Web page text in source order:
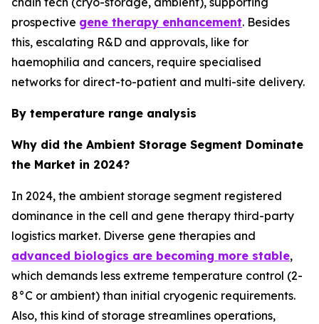
prospective gene therapy enhancement. Besides
this, escalating R&D and approvals, like for
haemophilia and cancers, require specialised
networks for direct-to-patient and multi-site delivery.
By temperature range analysis
Why did the Ambient Storage Segment Dominate
the Market in 2024?
In 2024, the ambient storage segment registered
dominance in the cell and gene therapy third-party
logistics market. Diverse gene therapies and
advanced biologics are becoming more stable,
which demands less extreme temperature control (2-
8°C or ambient) than initial cryogenic requirements.
Also, this kind of storage streamlines operations,